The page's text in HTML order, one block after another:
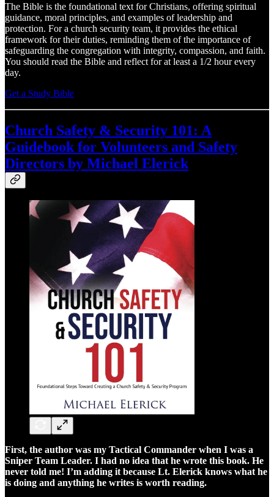
The Bible is the foundational text for Christians, offering spiritual
guidance, moral principles, and examples of leadership and
protection. For a church security team, it provides the ethical
framework for their duties, reminding them of the importance of
safeguarding the congregation with integrity, compassion, and faith.
You should read the Bible and reflect for at least a 1/2 hour every
day.
Get a Study Bible
Church Safety & Security 101: A
Guidebook for Volunteers and Safety
Directors by Michael Elerick
First, the author was my Tactical Commander when I was a
Sniper Team Leader. I had no idea that he wrote this book. He
never told me! I’m adding it because Lt. Elerick knows what he
is doing and anything he writes is worth reading.